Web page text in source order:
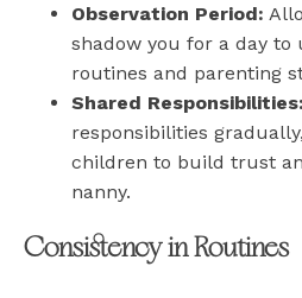
Observation Period:
shadow you for a day to
routines and parenting
Shared Responsibilities:
responsibilities
children to build trust
nanny.
Consistency in Routines